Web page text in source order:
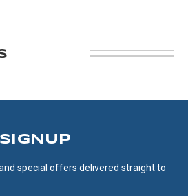
special offers delivered straight to